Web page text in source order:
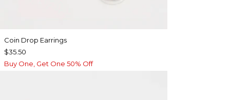
Coin Drop Earrings
$35.50
Buy One, Get One 50% Off